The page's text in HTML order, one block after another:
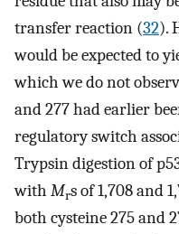
transfer reaction (32).
would be expected to
which we do not
and 277 had earlier
regulatory switch
Trypsin digestion of
with Mrs of 1,708 and
both cysteine 275 and